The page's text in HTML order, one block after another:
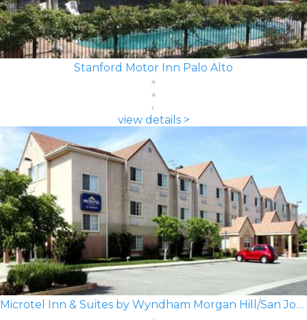
Stanford Motor Inn Palo Alto
view details >
Microtel Inn & Suites by Wyndham Morgan Hill/San Jose Area